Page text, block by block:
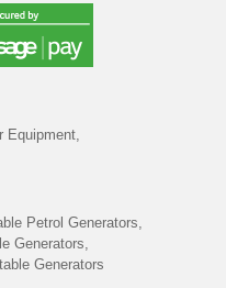
Equipment
Petrol Generators
Generators
Generators